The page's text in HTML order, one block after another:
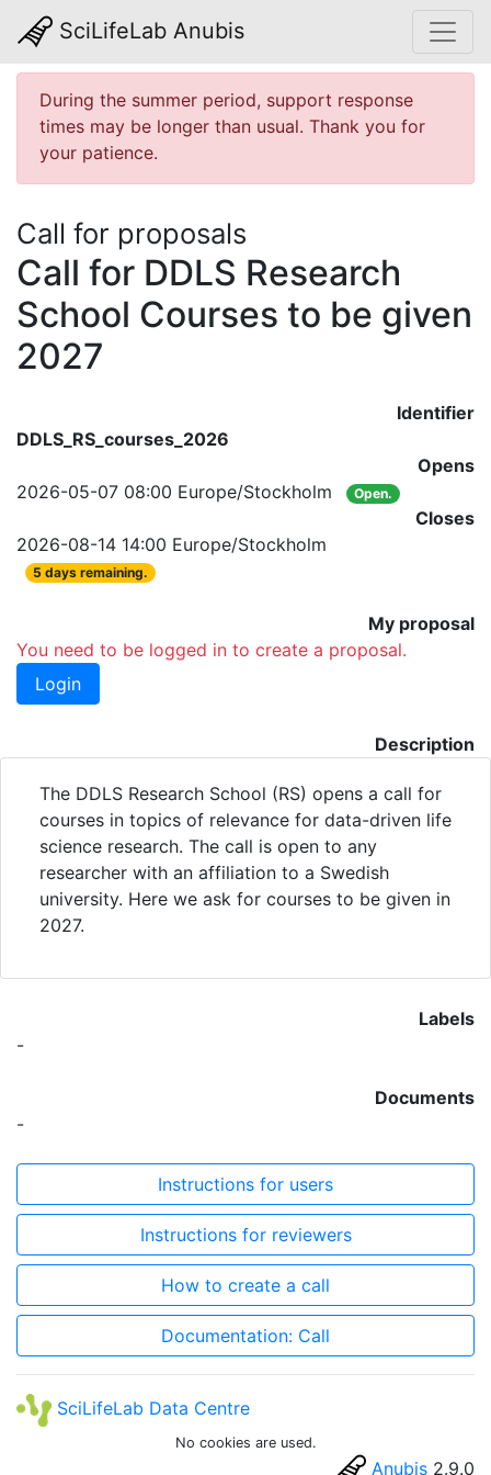
SciLifeLab Anubis
During the summer period, support response
times may be longer than usual. Thank you for
your patience.
Call for proposals
Call for DDLS Research
School Courses to be given
2027
Identifier
DDLS_RS_courses_2026
Opens
2026-05-07 08:00 Europe/Stockholm
Open.
Closes
2026-08-14 14:00 Europe/Stockholm
5 days remaining.
My proposal
You need to be logged in to create a proposal.
Login
Description
The DDLS Research School (RS) opens a call for
courses in topics of relevance for data-driven life
science research. The call is open to any
researcher with an affiliation to a Swedish
university. Here we ask for courses to be given in
2027.
Labels
-
Documents
-
Instructions for users
Instructions for reviewers
How to create a call
Documentation: Call
SciLifeLab Data Centre
No cookies are used.
Anubis 2.9.0